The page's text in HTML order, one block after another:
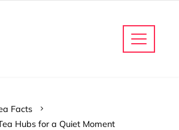
Facts
Hubs for a Quiet Moment